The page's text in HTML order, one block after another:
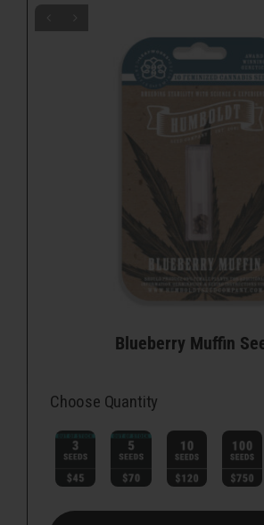
Blueberry Muffin
Choose Quantity